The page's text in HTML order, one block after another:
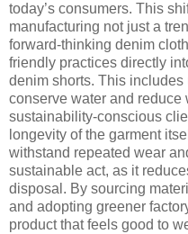
today’s consumers. This
manufacturing not just a
forward-thinking denim
friendly practices directly
denim shorts. This
conserve water and
sustainability-conscious
longevity of the garment
withstand repeated wear
sustainable act, as it
disposal. By sourcing
and adopting greener
product that feels good to